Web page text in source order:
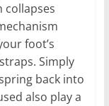
collapses
foot’s
Simply
back into
also play a